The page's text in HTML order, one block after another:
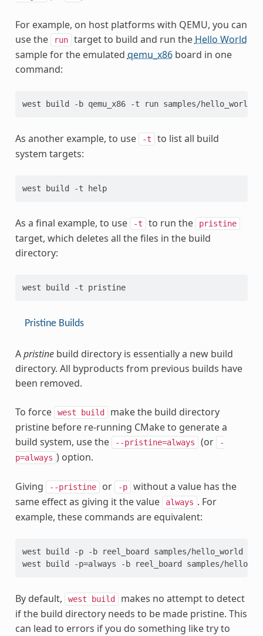
For example, on host platforms with QEMU, you can
use the
run target to build and run the Hello World
sample for the emulated qemu_x86board in one
command:
As another example, to use -t
to list all build
system targets:
west build -t help
As a final example, to use -t to run the pristine
target, which deletes all the files in the build
directory:
west build -t pristine
Pristine Builds
Apristinebuild directory is essentially a new build
directory. All byproducts from previous builds have
been removed.
To force west build
make the build directory
pristine before re-running CMake to generate a
build system, use the
--pristine=always (or
-
p=always ) option.
Giving --pristine or -p
without a value has the
same effect as giving it the value
always . For
example, these commands are equivalent:
west build -p -b reel_board samples/hello_world
By default, west build
makes no attempt to detect
if the build directory needs to be made pristine. This
can lead to errors if you do something like try to